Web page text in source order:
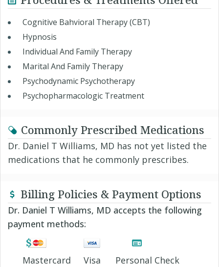
Cognitive Bahvioral Therapy (CBT)
Hypnosis
Individual And Family Therapy
Marital And Family Therapy
Psychodynamic Psychotherapy
Psychopharmacologic Treatment
Commonly Prescribed Medications
Dr. Daniel T Williams, MD has not yet listed the
medications that he commonly prescribes.
Billing Policies & Payment Options
Dr. Daniel T Williams, MD accepts the following
payment methods:
Mastercard Visa Personal Check